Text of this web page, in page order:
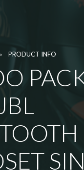
PRODUCT INFO